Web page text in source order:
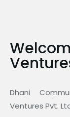
Dhani
Ventures Pvt.